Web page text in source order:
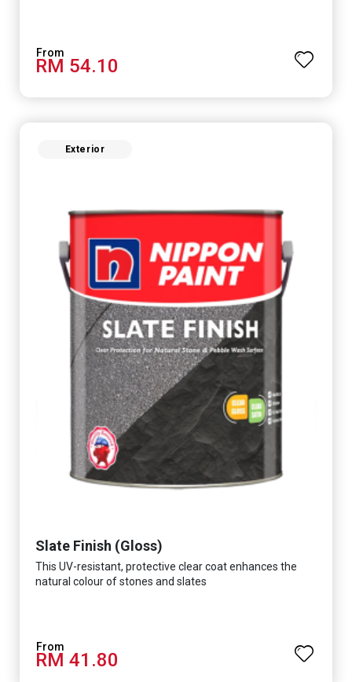
RM 54.10
Exterior
Slate Finish (Gloss)
This UV-resistant, protective clear coat enhances the
natural colour of stones and slates
RM 41.80